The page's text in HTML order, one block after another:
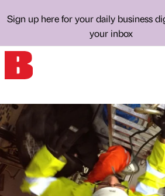
Sign up here for your daily business
your inbox